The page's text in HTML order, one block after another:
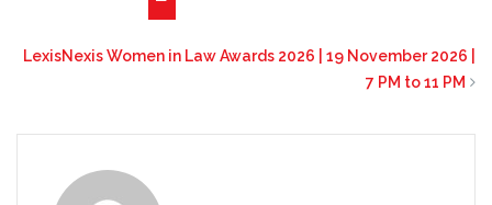
LexisNexis Women in Law Awards 2026 | 19 November 2026 |
7 PM to 11 PM